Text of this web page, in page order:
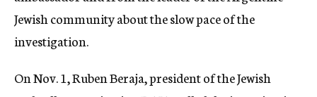
Jewish community about the slow pace of the
investigation.
On Nov. 1, Ruben Beraja, president of the Jewish